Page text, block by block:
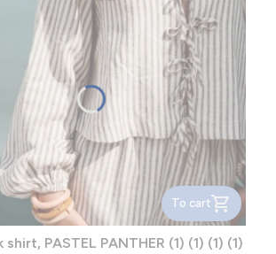
To cart
PASTEL PANTHER (1) (1) (1) (1)